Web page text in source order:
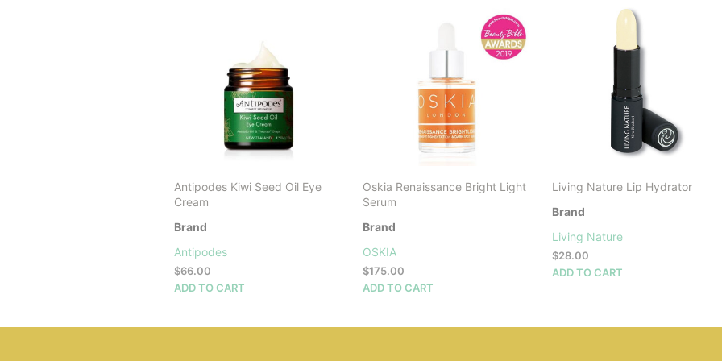
Antipodes Kiwi Seed Oil Eye
Cream
Brand
Antipodes
$66.00
ADD TO CART
Oskia Renaissance Bright Light
Serum
Brand
OSKIA
$175.00
ADD TO CART
Living Nature Lip Hydrator
Brand
Living Nature
$28.00
ADD TO CART